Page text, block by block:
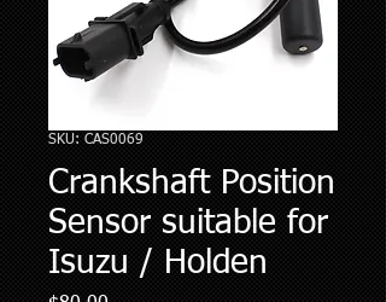
SKU: CAS0069
Crankshaft Position
Sensor suitable for
Isuzu / Holden